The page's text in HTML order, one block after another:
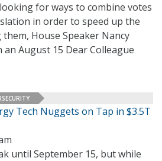
for ways to combine votes
in order to speed up the
House Speaker Nancy
an August 15 Dear Colleague
Tech Nuggets on Tap in $3.5T
until September 15, but while